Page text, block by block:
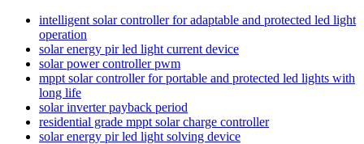
intelligent solar controller for adaptable and protected led light
operation
solar energy pir led light current device
solar power controller pwm
mppt solar controller for portable and protected led lights with
long life
solar inverter payback period
residential grade mppt solar charge controller
solar energy pir led light solving device